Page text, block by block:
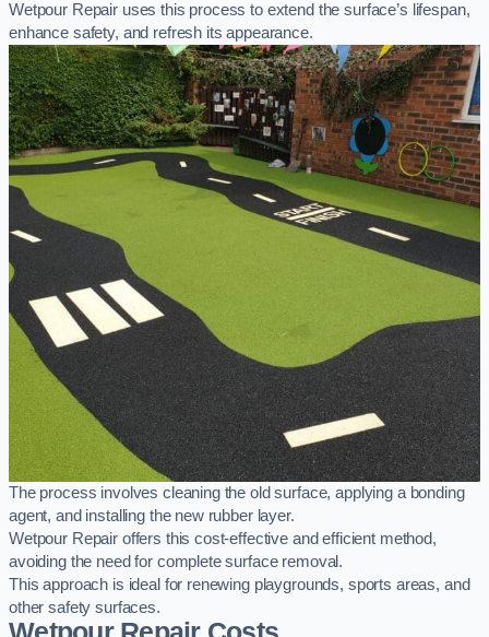
Wetpour Repair uses this process to extend the surface’s lifespan,
enhance safety, and refresh its appearance.
The process involves cleaning the old surface, applying a bonding
agent, and installing the new rubber layer.
Wetpour Repair offers this cost-effective and efficient method,
avoiding the need for complete surface removal.
This approach is ideal for renewing playgrounds, sports areas, and
other safety surfaces.